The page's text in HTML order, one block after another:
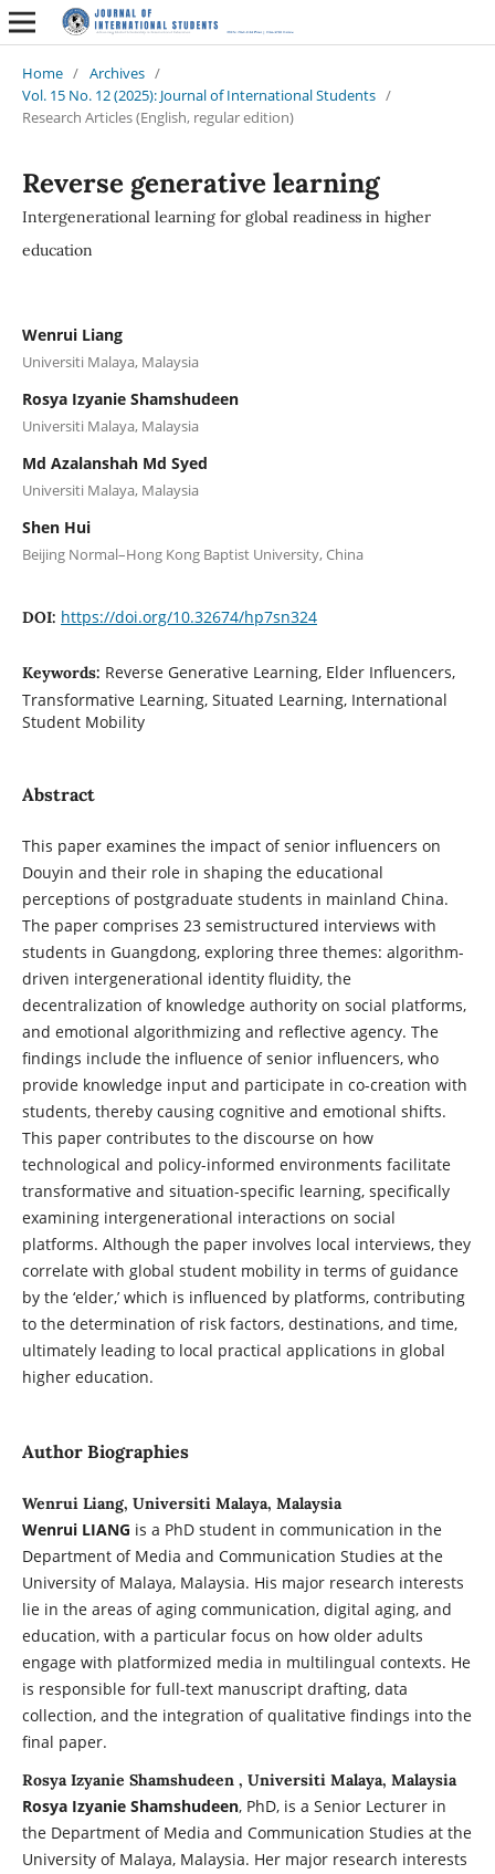
Home / Archives /
Vol. 15 No. 12 (2025): Journal of International Students /
Research Articles (English, regular edition)
Reverse generative learning
Intergenerational learning for global readiness in higher
education
Wenrui Liang
Universiti Malaya, Malaysia
Rosya Izyanie Shamshudeen
Universiti Malaya, Malaysia
Md Azalanshah Md Syed
Universiti Malaya, Malaysia
Shen Hui
Beijing Normal–Hong Kong Baptist University, China
DOI: https://doi.org/10.32674/hp7sn324
Keywords: Reverse Generative Learning, Elder Influencers,
Transformative Learning, Situated Learning, International
Student Mobility
Abstract
This paper examines the impact of senior influencers on
Douyin and their role in shaping the educational
perceptions of postgraduate students in mainland China.
The paper comprises 23 semistructured interviews with
students in Guangdong, exploring three themes: algorithm-
driven intergenerational identity fluidity, the
decentralization of knowledge authority on social platforms,
and emotional algorithmizing and reflective agency. The
findings include the influence of senior influencers, who
provide knowledge input and participate in co-creation with
students, thereby causing cognitive and emotional shifts.
This paper contributes to the discourse on how
technological and policy-informed environments facilitate
transformative and situation-specific learning, specifically
examining intergenerational interactions on social
platforms. Although the paper involves local interviews, they
correlate with global student mobility in terms of guidance
by the ‘elder,’ which is influenced by platforms, contributing
to the determination of risk factors, destinations, and time,
ultimately leading to local practical applications in global
higher education.
Author Biographies
Wenrui Liang, Universiti Malaya, Malaysia
Wenrui LIANG is a PhD student in communication in the
Department of Media and Communication Studies at the
University of Malaya, Malaysia. His major research interests
lie in the areas of aging communication, digital aging, and
education, with a particular focus on how older adults
engage with platformized media in multilingual contexts. He
is responsible for full-text manuscript drafting, data
collection, and the integration of qualitative findings into the
final paper.
Rosya Izyanie Shamshudeen , Universiti Malaya, Malaysia
Rosya Izyanie Shamshudeen, PhD, is a Senior Lecturer in
the Department of Media and Communication Studies at the
University of Malaya, Malaysia. Her major research interests